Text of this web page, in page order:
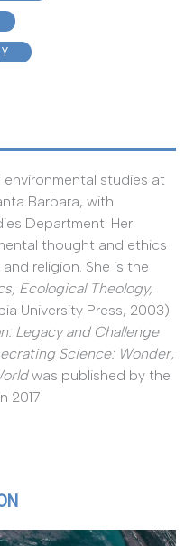
studies at
Barbara, with
Department. Her
thought and ethics
religion. She is the
Ecological Theology,
University Press, 2003)
Legacy and Challenge
Science: Wonder,
was published by the
2017.